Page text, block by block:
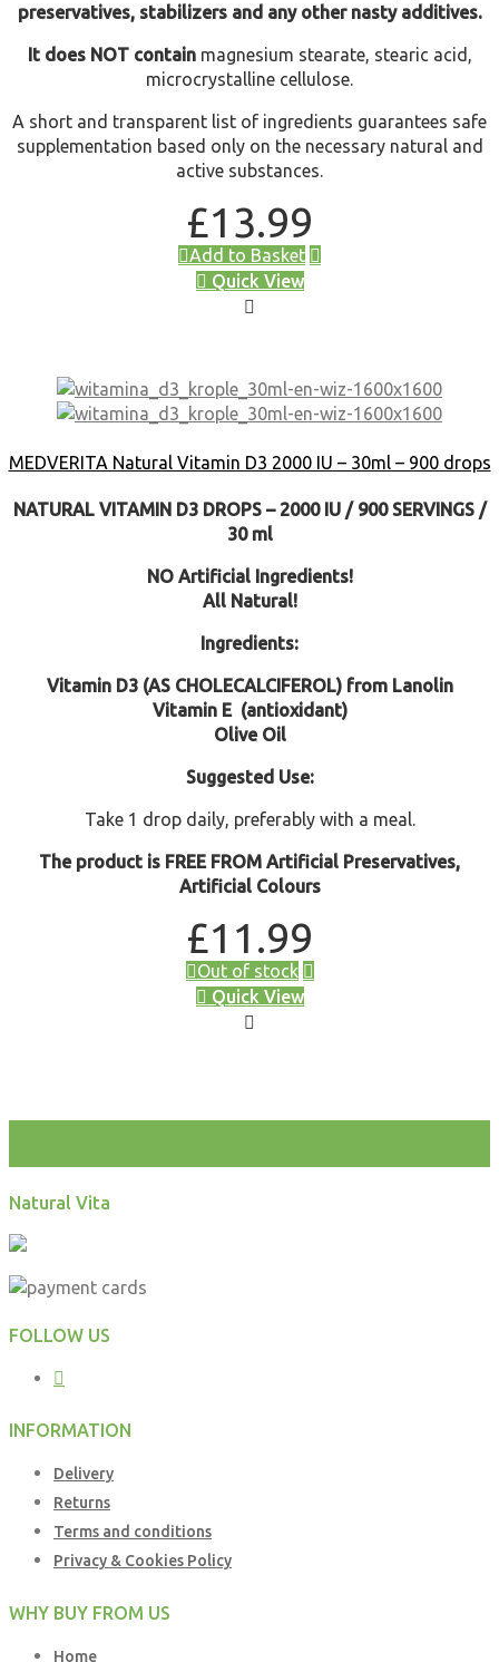
preservatives, stabilizers and any other nasty additives.
It does NOT containmagnesium stearate, stearic acid,
microcrystalline cellulose.
A short and transparent list of ingredients guarantees safe
supplementation based only on the necessary natural and
active substances.
£13.99
Add to Basket
Quick View
MEDVERITA Natural Vitamin D3 2000 IU – 30ml – 900 drops
NATURAL VITAMIN D3 DROPS – 2000 IU / 900 SERVINGS /
30 ml
NO Artificial Ingredients!
All Natural!
Ingredients:
Vitamin D3 (AS CHOLECALCIFEROL) from Lanolin
Vitamin E (antioxidant)
Olive Oil
Suggested Use:
Take 1 drop daily, preferably with a meal.
The product is FREE FROM Artificial Preservatives,
Artificial Colours
£11.99
Out of stock
Quick View
Natural Vita
FOLLOW US
INFORMATION
Delivery
Returns
Terms and conditions
Privacy & Cookies Policy
WHY BUY FROM US
Home